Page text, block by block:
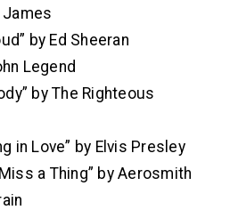
James
by Ed Sheeran
Legend
by The Righteous
in Love” by Elvis Presley
a Thing” by Aerosmith